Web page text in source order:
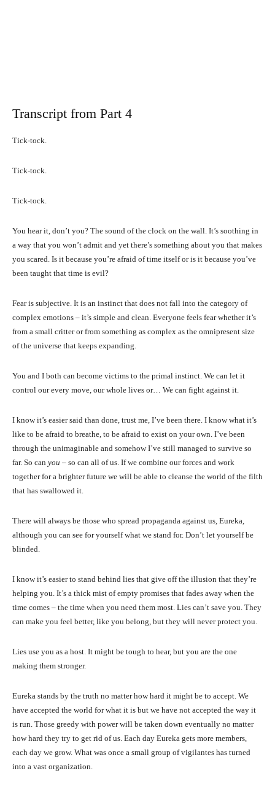
Transcript from Part 4
Tick-tock.
Tick-tock.
Tick-tock.
You hear it, don’t you? The sound of the clock on the wall. It’s soothing in
a way that you won’t admit and yet there’s something about you that makes
you scared. Is it because you’re afraid of time itself or is it because you’ve
been taught that time is evil?
Fear is subjective. It is an instinct that does not fall into the category of
complex emotions – it’s simple and clean. Everyone feels fear whether it’s
from a small critter or from something as complex as the omnipresent size
of the universe that keeps expanding.
You and I both can become victims to the primal instinct. We can let it
control our every move, our whole lives or… We can fight against it.
I know it’s easier said than done, trust me, I’ve been there. I know what it’s
like to be afraid to breathe, to be afraid to exist on your own. I’ve been
through the unimaginable and somehow I’ve still managed to survive so
far. So can you – so can all of us. If we combine our forces and work
together for a brighter future we will be able to cleanse the world of the filth
that has swallowed it.
There will always be those who spread propaganda against us, Eureka,
although you can see for yourself what we stand for. Don’t let yourself be
blinded.
I know it’s easier to stand behind lies that give off the illusion that they’re
helping you. It’s a thick mist of empty promises that fades away when the
time comes – the time when you need them most. Lies can’t save you. They
can make you feel better, like you belong, but they will never protect you.
Lies use you as a host. It might be tough to hear, but you are the one
making them stronger.
Eureka stands by the truth no matter how hard it might be to accept. We
have accepted the world for what it is but we have not accepted the way it
is run. Those greedy with power will be taken down eventually no matter
how hard they try to get rid of us. Each day Eureka gets more members,
each day we grow. What was once a small group of vigilantes has turned
into a vast organization.